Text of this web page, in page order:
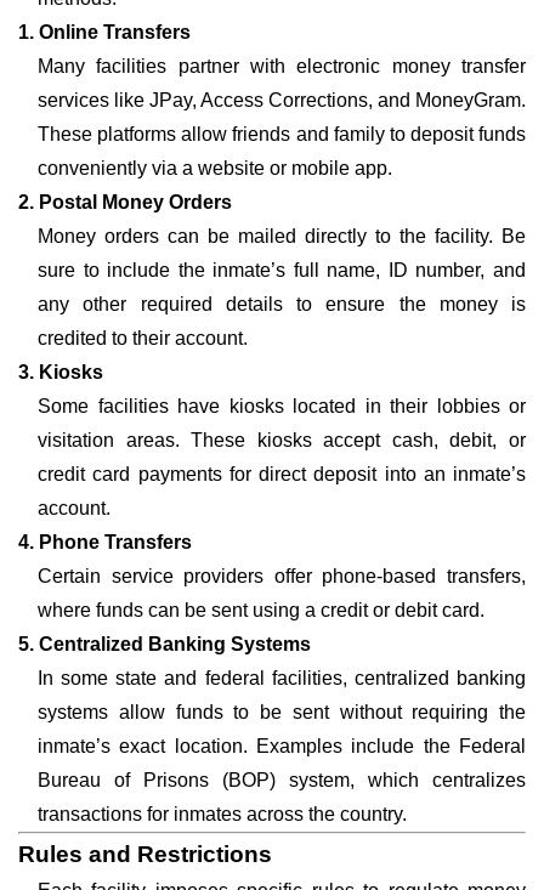
1. Online Transfers
Many facilities partner with electronic money transfer
services like JPay, Access Corrections, and MoneyGram.
These platforms allow friends and family to deposit funds
conveniently via a website or mobile app.
2. Postal Money Orders
Money orders can be mailed directly to the facility. Be
sure to include the inmate’s full name, ID number, and
any other required details to ensure the money is
credited to their account.
3. Kiosks
Some facilities have kiosks located in their lobbies or
visitation areas. These kiosks accept cash, debit, or
credit card payments for direct deposit into an inmate’s
account.
4. Phone Transfers
Certain service providers offer phone-based transfers,
where funds can be sent using a credit or debit card.
5. Centralized Banking Systems
In some state and federal facilities, centralized banking
systems allow funds to be sent without requiring the
inmate’s exact location. Examples include the Federal
Bureau of Prisons (BOP) system, which centralizes
transactions for inmates across the country.
Rules and Restrictions